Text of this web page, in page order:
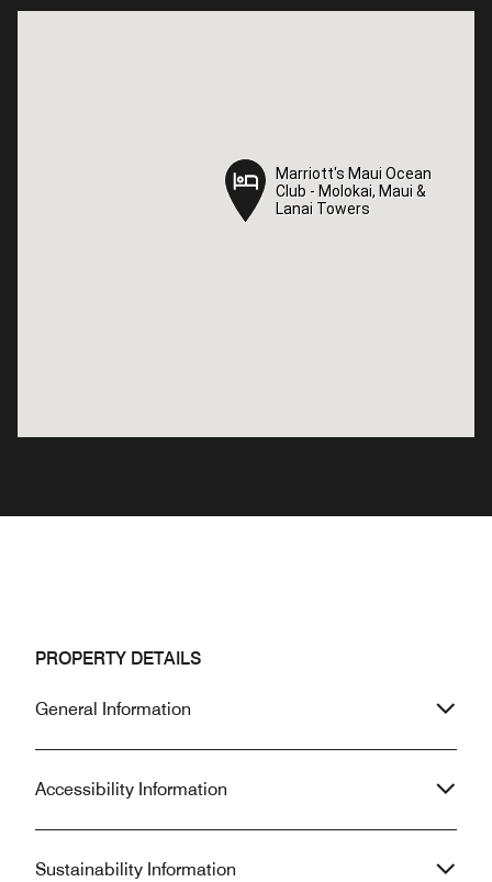
Marriott's Maui Ocean
Club - Molokai, Maui &
Lanai Towers
Marriott's Maui Ocean
Club - Molokai, Maui &
Lanai Towers
PROPERTY DETAILS
General Information
Accessibility Information
Sustainability Information